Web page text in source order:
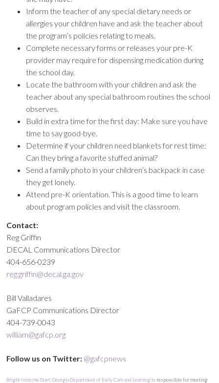
Inform the teacher of any special dietary needs or
allergies your children have and ask the teacher about
the program’s policies relating to meals.
Complete necessary forms or releases your pre-K
provider may require for dispensing medication during
the school day.
Locate the bathroom with your children and ask the
teacher about any special bathroom routines the school
observes.
Build in extra time for the first day: Make sure you have
time to say good-bye.
Determine if your children need blankets for rest time:
Can they bring a favorite stuffed animal?
Send a family photo in your children’s backpack in case
they get lonely.
Attend pre-K orientation. This is a good time to learn
about program policies and visit the classroom.
Contact:
Reg Griffin
DECAL Communications Director
404-656-0239
reg.griffin@decal.ga.gov
Bill Valladares
GaFCP Communications Director
404-739-0043
william@gafcp.org
Follow us on Twitter: @gafcpnews
Bright from the Start: Georgia Department of Early Care and Learningis responsible for meeting